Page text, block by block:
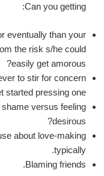
Can you getting:
eventually than your
the risk s/he could
easily get amorous?
to stir for concern
started pressing one?
versus feeling
desirous?
about love-making
typically.
Blaming friends.